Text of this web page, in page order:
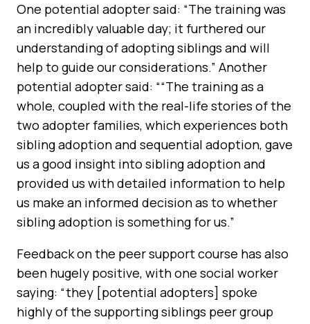
One potential adopter said: “The training was
an incredibly valuable day; it furthered our
understanding of adopting siblings and will
help to guide our considerations.” Another
potential adopter said: ““The training as a
whole, coupled with the real-life stories of the
two adopter families, which experiences both
sibling adoption and sequential adoption, gave
us a good insight into sibling adoption and
provided us with detailed information to help
us make an informed decision as to whether
sibling adoption is something for us.”
Feedback on the peer support course has also
been hugely positive, with one social worker
saying: “they [potential adopters] spoke
highly of the supporting siblings peer group